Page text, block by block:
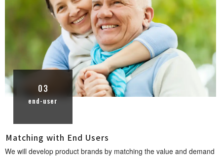
03
end-user
Matching with End U s e r s
We will develop product brands by matching the value and demand